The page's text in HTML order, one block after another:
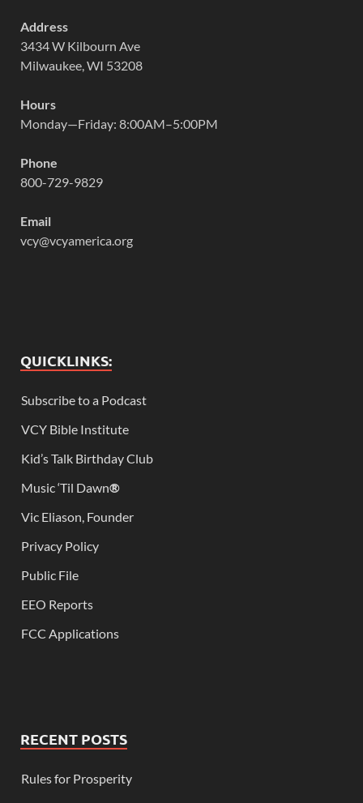
Address
3434 W Kilbourn Ave
Milwaukee, WI 53208
Hours
Monday—Friday: 8:00AM–5:00PM
Phone
800-729-9829
Email
vcy@vcyamerica.org
QUICKLINKS:
Subscribe to a Podcast
VCY Bible Institute
Kid’s Talk Birthday Club
Music ‘Til Dawn®
Vic Eliason, Founder
Privacy Policy
Public File
EEO Reports
FCC Applications
RECENT POSTS
Rules for Prosperity